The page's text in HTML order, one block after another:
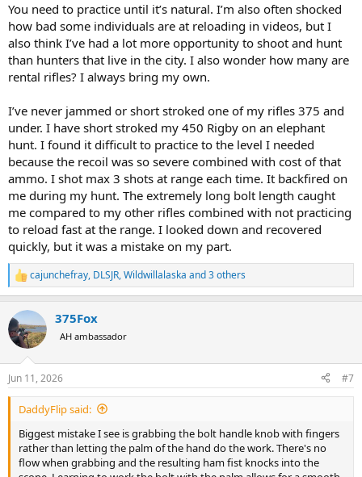
You need to practice until it’s natural. I’m also often shocked
how bad some individuals are at reloading in videos, but I
also think I’ve had a lot more opportunity to shoot and hunt
than hunters that live in the city. I also wonder how many are
rental rifles? I always bring my own.
I’ve never jammed or short stroked one of my rifles 375 and
under. I have short stroked my 450 Rigby on an elephant
hunt. I found it difficult to practice to the level I needed
because the recoil was so severe combined with cost of that
ammo. I shot max 3 shots at range each time. It backfired on
me during my hunt. The extremely long bolt length caught
me compared to my other rifles combined with not practicing
to reload fast at the range. I looked down and recovered
quickly, but it was a mistake on my part.
R
e
c
t
i
s
:
cajunchefray, DLSJR,Wildwillalaska and 3 others
375Fox
AH ambassador
Jun 11, 2026 #7
DaddyFlip said:
Biggest mistake I see is grabbing the bolt handle knob with fingers
rather than letting the palm of the hand do the work. There's no
flow when grabbing and the resulting ham fist knocks into the